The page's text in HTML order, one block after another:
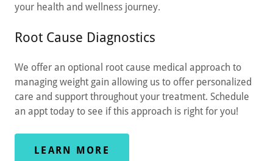
your health and wellness journey.
Root Cause Diagnostics
We offer an optional root cause medical approach to
managing weight gain allowing us to offer personalized
care and support throughout your treatment. Schedule
an appt today to see if this approach is right for you!
LEARN MORE